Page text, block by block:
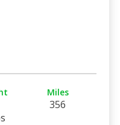
Miles
356